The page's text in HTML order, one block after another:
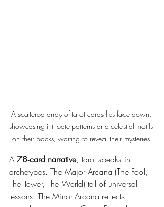
A scattered array of tarot cards lies face down,
showcasing intricate patterns and celestial motifs
on their backs, waiting to reveal their mysteries.
A 78‑card narrative, tarot speaks in
archetypes. The Major Arcana (The Fool,
The Tower, The World) tell of universal
lessons. The Minor Arcana reflects